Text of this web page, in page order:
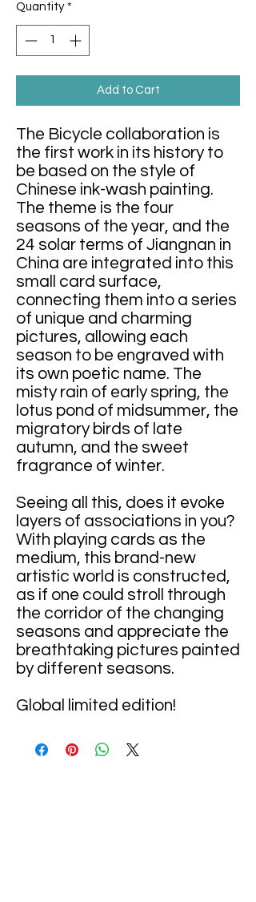
Quantity *
Add to Cart
The Bicycle collaboration is
the first work in its history to
be based on the style of
Chinese ink-wash painting.
The theme is the four
seasons of the year, and the
24 solar terms of Jiangnan in
China are integrated into this
small card surface,
connecting them into a series
of unique and charming
pictures, allowing each
season to be engraved with
its own poetic name. The
misty rain of early spring, the
lotus pond of midsummer, the
migratory birds of late
autumn, and the sweet
fragrance of winter.
Seeing all this, does it evoke
layers of associations in you?
With playing cards as the
medium, this brand-new
artistic world is constructed,
as if one could stroll through
the corridor of the changing
seasons and appreciate the
breathtaking pictures painted
by different seasons.
Global limited edition!